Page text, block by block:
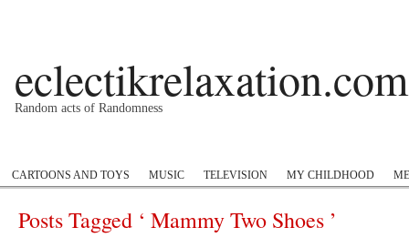
eclectikrelaxation.com
Random acts of Randomness
CARTOONS AND TOYS MUSIC TELEVISION MY CHILDHOOD
Posts Tagged ‘ Mammy Two Shoes ’